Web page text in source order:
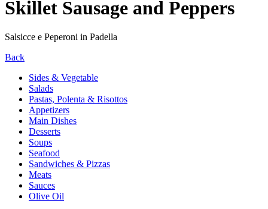
Skillet Sausage and Peppers
Salsicce e Peperoni in Padella
Back
Sides & Vegetable
Salads
Pastas, Polenta & Risottos
Appetizers
Main Dishes
Desserts
Soups
Seafood
Sandwiches & Pizzas
Meats
Sauces
Olive Oil